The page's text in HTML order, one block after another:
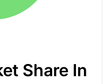
Share In